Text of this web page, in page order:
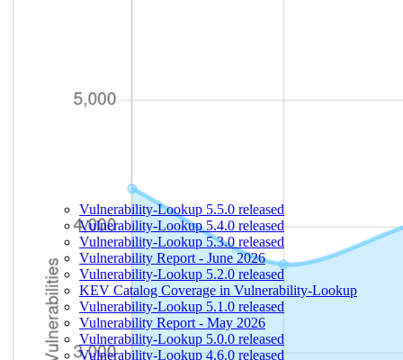
Vulnerability-Lookup 5.5.0 released
Vulnerability-Lookup 5.4.0 released
Vulnerability-Lookup 5.3.0 released
Vulnerability Report - June 2026
Vulnerability-Lookup 5.2.0 released
KEV Catalog Coverage in Vulnerability-Lookup
Vulnerability-Lookup 5.1.0 released
Vulnerability Report - May 2026
Vulnerability-Lookup 5.0.0 released
Vulnerability-Lookup 4.6.0 released